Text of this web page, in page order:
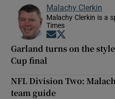
Malachy Clerkin
Malachy Clerkin is a
Times
Opens in new
Garland turns on the
Cup final
NFL Division Two:
team guide